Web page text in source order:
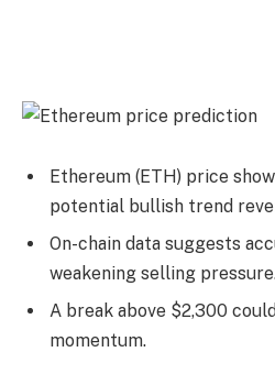
Ethereum (ETH) price
potential bullish trend
On-chain data suggests
weakening selling
A break above $2,300
momentum.